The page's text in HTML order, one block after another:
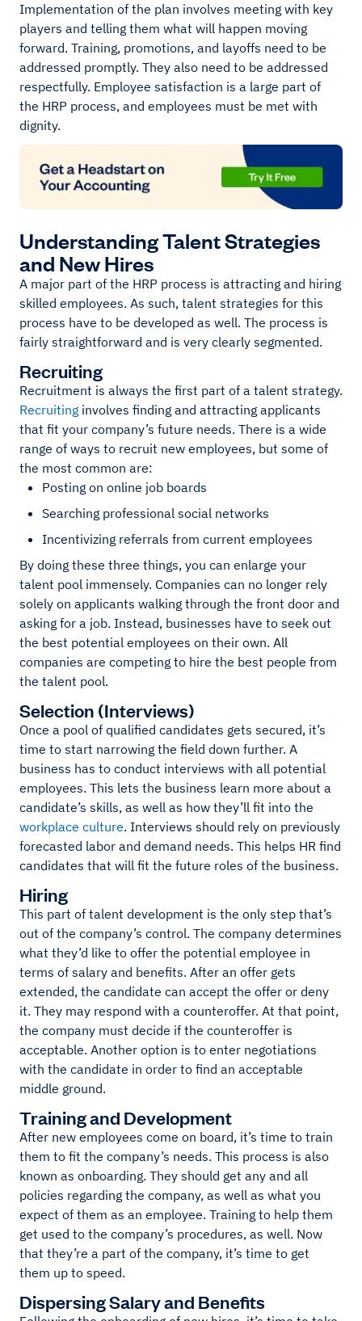
Implementation of the plan involves meeting with key
players and telling them what will happen moving
forward. Training, promotions, and layoffs need to be
addressed promptly. They also need to be addressed
respectfully. Employee satisfaction is a large part of
the HRP process, and employees must be met with
dignity.
Understanding Talent Strategies
and New Hires
A major part of the HRP process is attracting and hiring
skilled employees. As such, talent strategies for this
process have to be developed as well. The process is
fairly straightforward and is very clearly segmented.
Recruiting
Recruitment is always the first part of a talent strategy.
Recruiting involves finding and attracting applicants
that fit your company’s future needs. There is a wide
range of ways to recruit new employees, but some of
the most common are:
Posting on online job boards
Searching professional social networks
Incentivizing referrals from current employees
By doing these three things, you can enlarge your
talent pool immensely. Companies can no longer rely
solely on applicants walking through the front door and
asking for a job. Instead, businesses have to seek out
the best potential employees on their own. All
companies are competing to hire the best people from
the talent pool.
Selection (Interviews)
Once a pool of qualified candidates gets secured, it’s
time to start narrowing the field down further. A
business has to conduct interviews with all potential
employees. This lets the business learn more about a
candidate’s skills, as well as how they’ll fit into the
workplace culture. Interviews should rely on previously
forecasted labor and demand needs. This helps HR find
candidates that will fit the future roles of the business.
Hiring
This part of talent development is the only step that’s
out of the company’s control. The company determines
what they’d like to offer the potential employee in
terms of salary and benefits. After an offer gets
extended, the candidate can accept the offer or deny
it. They may respond with a counteroffer. At that point,
the company must decide if the counteroffer is
acceptable. Another option is to enter negotiations
with the candidate in order to find an acceptable
middle ground.
Training and Development
After new employees come on board, it’s time to train
them to fit the company’s needs. This process is also
known as onboarding. They should get any and all
policies regarding the company, as well as what you
expect of them as an employee. Training to help them
get used to the company’s procedures, as well. Now
that they’re a part of the company, it’s time to get
them up to speed.
Dispersing Salary and Benefits